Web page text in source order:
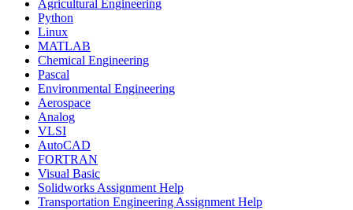
Agricultural Engineering
Python
Linux
MATLAB
Chemical Engineering
Pascal
Environmental Engineering
Aerospace
Analog
VLSI
AutoCAD
FORTRAN
Visual Basic
Solidworks Assignment Help
Transportation Engineering Assignment Help